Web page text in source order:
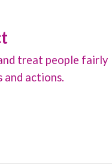
treat people fairly
and actions.